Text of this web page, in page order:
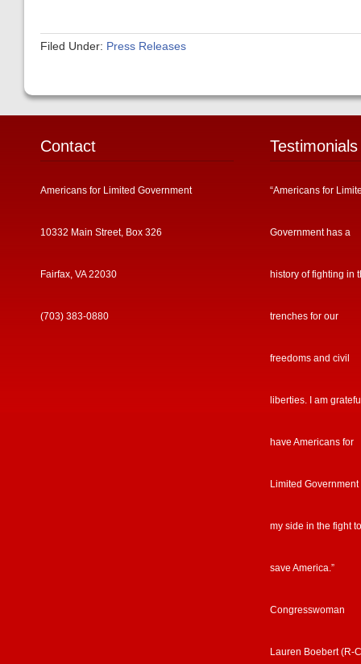
Filed Under: Press Releases
Contact
Americans for Limited Government
10332 Main Street, Box 326
Fairfax, VA 22030
(703) 383-0880
Testimonials
“Americans for
Government has a
history of fighting in
trenches for our
freedoms and civil
liberties. I am
have Americans for
Limited Government
my side in the fight to
save America.”
Congresswoman
Lauren Boebert (R-